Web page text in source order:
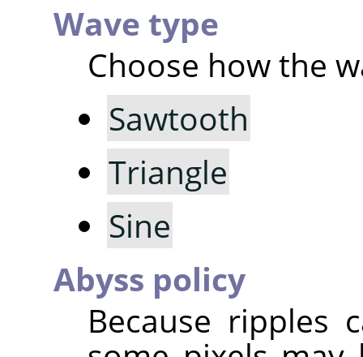
Wave type
Choose how the
Sawtooth
Triangle
Sine
Abyss policy
Because ripples